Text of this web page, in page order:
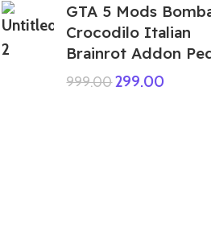
GTA 5 Mods
Crocodilo Italian
Brainrot Addon
999.00299.00